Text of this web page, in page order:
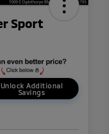
Sport
Unlock Additional
Savings